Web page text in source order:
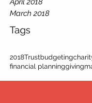
March 2018
Tags
2018Trustbudgeting
financial planninggiving